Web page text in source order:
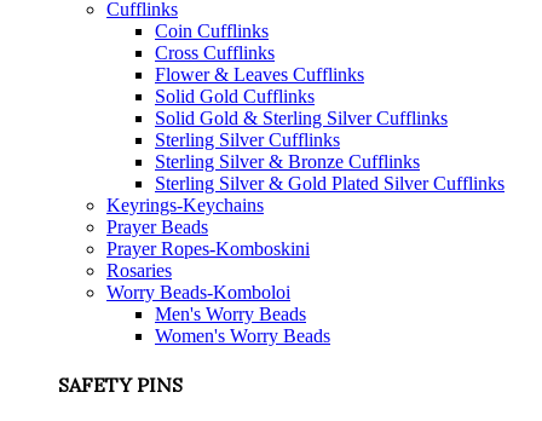
Cufflinks
Coin Cufflinks
Cross Cufflinks
Flower & Leaves Cufflinks
Solid Gold Cufflinks
Solid Gold & Sterling Silver Cufflinks
Sterling Silver Cufflinks
Sterling Silver & Bronze Cufflinks
Sterling Silver & Gold Plated Silver Cufflinks
Keyrings-Keychains
Prayer Beads
Prayer Ropes-Komboskini
Rosaries
Worry Beads-Komboloi
Men's Worry Beads
Women's Worry Beads
SAFETY PINS